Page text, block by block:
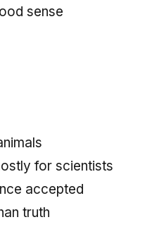
sense
for scientists
accepted
truth